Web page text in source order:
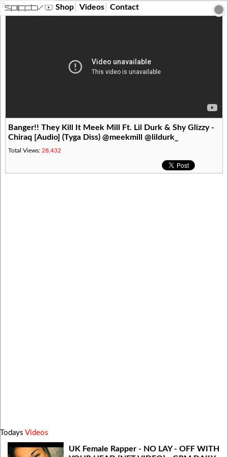
?> Shop Videos Contact
Banger!! They Kill It Meek Mill Ft. Lil Durk & Shy Glizzy -
Chiraq [Audio] (Tyga Diss) @meekmill @lildurk_
Total Views: 28,432
Todays Videos
UK Female Rapper - NO LAY - OFF WITH